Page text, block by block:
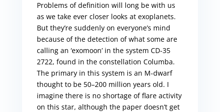
Problems of definition will long be with us
as we take ever closer looks at exoplanets.
But they’re suddenly on everyone’s mind
because of the detection of what some are
calling an ‘exomoon’ in the system CD-35
2722, found in the constellation Columba.
The primary in this system is an M-dwarf
thought to be 50–200 million years old. I
imagine there is no shortage of flare activity
on this star, although the paper doesn’t get